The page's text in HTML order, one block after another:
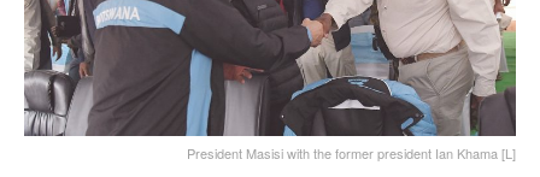
President Masisi with the former president Ian Khama [L]